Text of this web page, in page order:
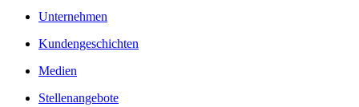
Unternehmen
Kundengeschichten
Medien
Stellenangebote